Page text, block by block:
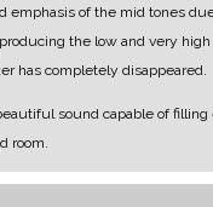
emphasis of the mid tones
the low and very
has completely disappeared.
sound capable of filling
room.